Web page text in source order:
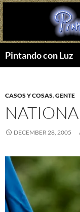
Pintando con Luz
CASOS Y COSAS,GENTE
DECEMBER 28, 2005